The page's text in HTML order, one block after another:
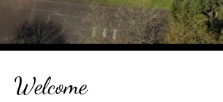
Welcome